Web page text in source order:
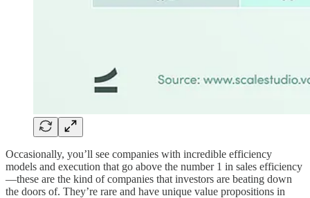
Occasionally, you’ll see companies with incredible efficiency
models and execution that go above the number 1 in sales efficiency
—these are the kind of companies that investors are beating down
the doors of. They’re rare and have unique value propositions in